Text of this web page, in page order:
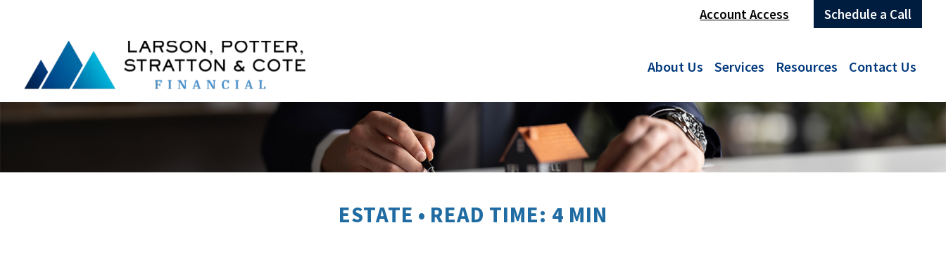
Account Access Schedule a Call
About Us Services Resources Contact Us
ESTATE READ TIME: 4 MIN